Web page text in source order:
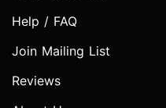
Help / FAQ
Join Mailing List
Reviews